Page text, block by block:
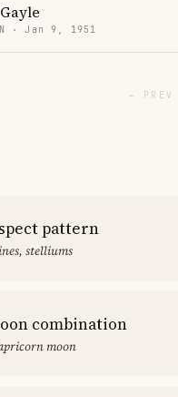
· Jan 9, 1951
← PREV
pattern
stelliums
combination
moon